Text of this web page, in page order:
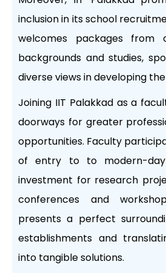
inclusion in its school
welcomes packages from
backgrounds and studies,
diverse views in developing
Joining IIT Palakkad as a
doorways for greater
opportunities. Faculty
of entry to to modern-day
investment for research
conferences and
presents a perfect
establishments and
into tangible solutions.